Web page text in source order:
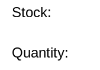
Stock:
Quantity: